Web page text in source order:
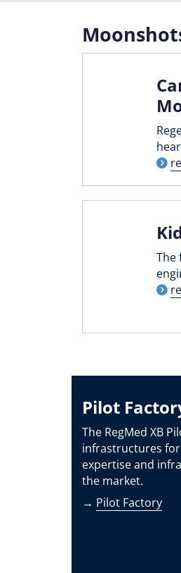
The
Pilot
The RegMed XB
infrastructures
expertise and
the market.
→ Pilot Factory